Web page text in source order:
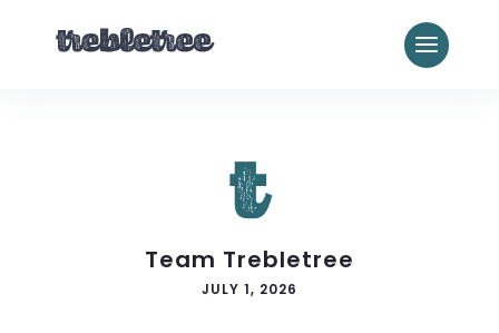
Team Trebletree
JULY 1, 2026